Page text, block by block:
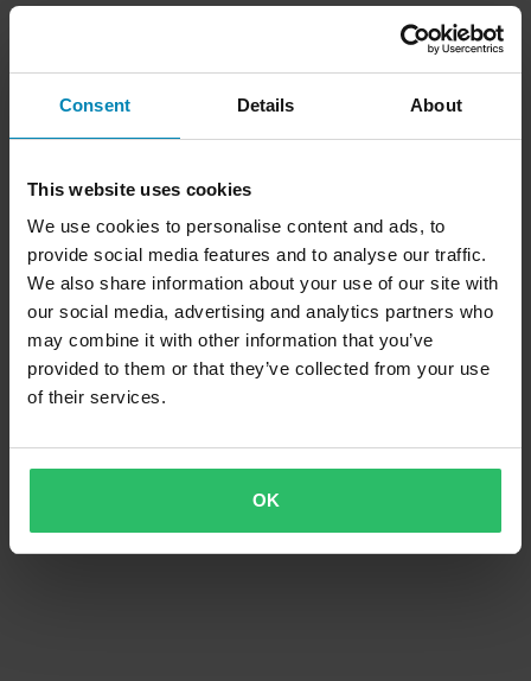
Consent Details About
This website uses cookies
We use cookies to personalise content and ads, to
provide social media features and to analyse our traffic.
We also share information about your use of our site with
our social media, advertising and analytics partners who
may combine it with other information that you’ve
provided to them or that they’ve collected from your use
of their services.
OK